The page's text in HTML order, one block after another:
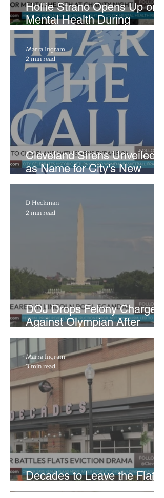
Hollie Strano Opens Up on
Mental Health During
Emotional Avon Event
Cleveland Sirens Unveiled
as Name for City’s New
WNBA Expansion Team
Marra Ingram
2 min read
DOJ Drops Felony Charges
Against Olympian After
Blaming Contractor for
Reflecting Pool Damage
D Heckman
2 min read
Decades to Leave the Flats,
Plans Move to New Location
Marra Ingram
3 min read